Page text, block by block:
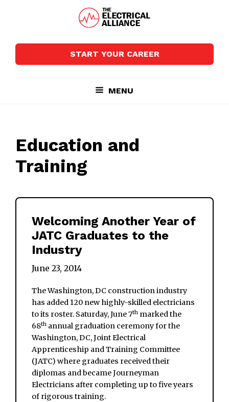
Electrical
Alliance
for
Growth
START YOUR CAREER
MENU
Education and
Training
Welcoming Another Year of
JATC Graduates to the
Industry
June 23, 2014
The Washington, DC construction industry
has added 120 new highly-skilled electricians
to its roster. Saturday, June 7th marked the
68th annual graduation ceremony for the
Washington, DC, Joint Electrical
Apprenticeship and Training Committee
(JATC) where graduates received their
diplomas and became Journeyman
Electricians after completing up to five years
of rigorous training.